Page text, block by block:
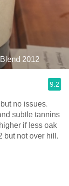
2012
9.2
no issues.
subtle tannins
if less oak
but not over hill.